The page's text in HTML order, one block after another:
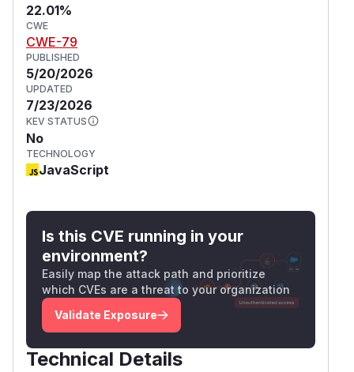
22.01%
CWE
CWE-79
PUBLISHED
5/20/2026
UPDATED
7/23/2026
KEV STATUS
No
TECHNOLOGY
JavaScript
Is this CVE running in your
environment?
Easily map the attack path and prioritize
which CVEs are a threat to your organization
Validate Exposure
Technical Details